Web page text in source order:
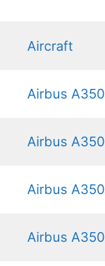
Aircraft
Airbus
Airbus
Airbus
Airbus